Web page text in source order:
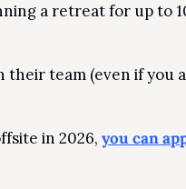
a retreat for up to
team (even if you
in 2026, you can